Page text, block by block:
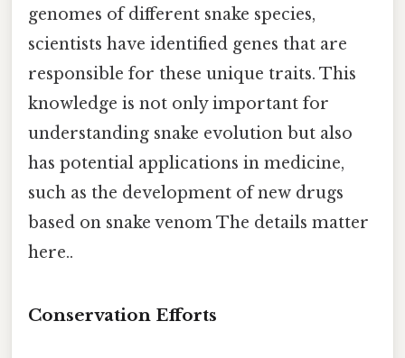
genomes of different snake species,
scientists have identified genes that are
responsible for these unique traits. This
knowledge is not only important for
understanding snake evolution but also
has potential applications in medicine,
such as the development of new drugs
based on snake venom The details matter
here..
Conservation Efforts